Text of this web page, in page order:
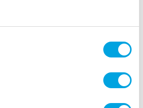
candelabras
ARTYFETES | EAN: 3700091519777
are always suitable for